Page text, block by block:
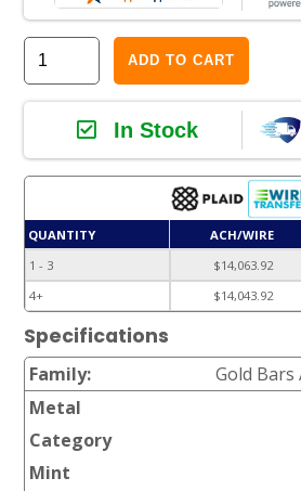
ADD TO CART
In Stock
QUANTITY ACH/WIRE
1 - 3
$14,063.92
4+
$14,043.92
Specifications
Family:
Gold
Metal
Category
Mint